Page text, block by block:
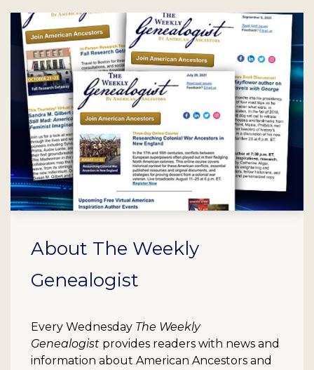
About The Weekly
Genealogist
Every Wednesday The Weekly
Genealogist provides readers with news and
information about American Ancestors and